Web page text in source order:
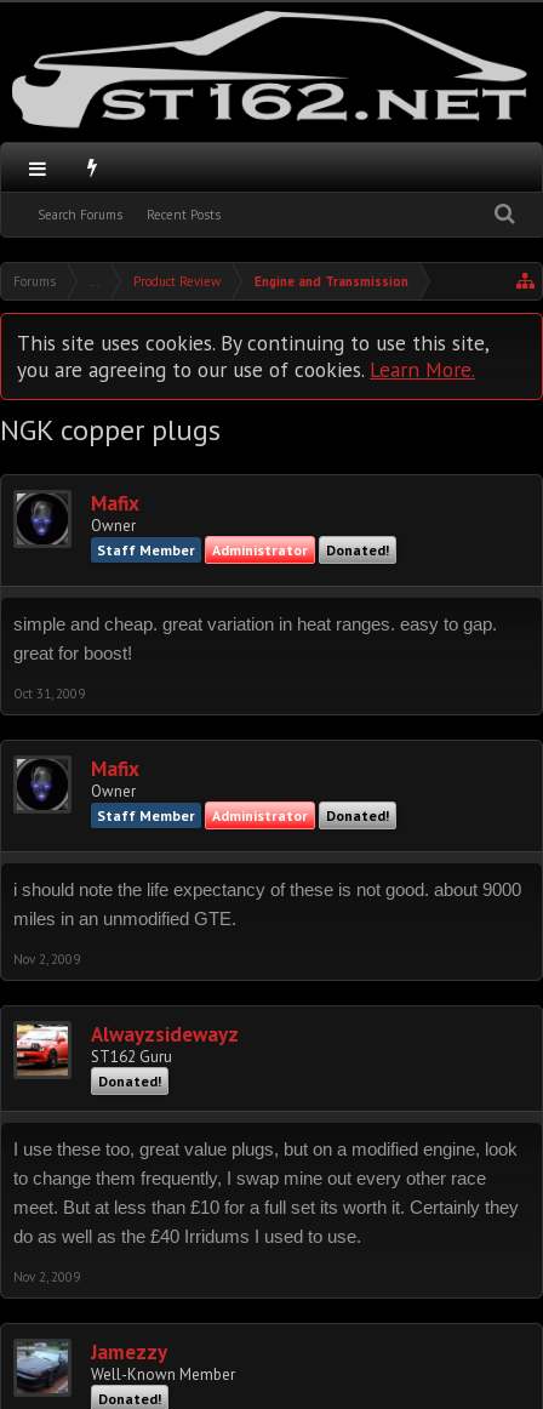
Search Forums Recent Posts
Forums ... Product Review Engine and Transmission
This site uses cookies. By continuing to use this site,
you are agreeing to our use of cookies. Learn More.
NGK copper plugs
Mafix
Owner
Staff Member Administrator Donated!
simple and cheap. great variation in heat ranges. easy to gap.
great for boost!
Oct 31, 2009
Mafix
Owner
Staff Member Administrator Donated!
i should note the life expectancy of these is not good. about 9000
miles in an unmodified GTE.
Nov 2, 2009
Alwayzsidewayz
ST162 Guru
Donated!
I use these too, great value plugs, but on a modified engine, look
to change them frequently, I swap mine out every other race
meet. But at less than £10 for a full set its worth it. Certainly they
do as well as the £40 Irridums I used to use.
Nov 2, 2009
Jamezzy
Well-Known Member
Donated!